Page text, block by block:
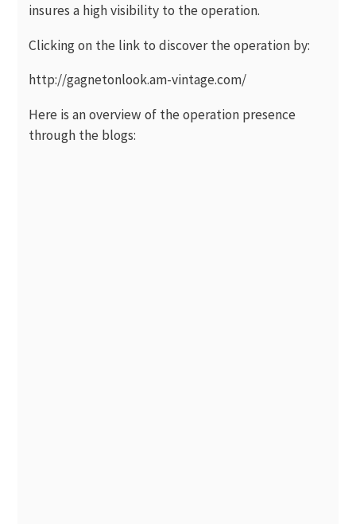
insures a high visibility to the operation.
Clicking on the link to discover the operation by:
http://gagnetonlook.am-vintage.com/
Here is an overview of the operation presence
through the blogs: